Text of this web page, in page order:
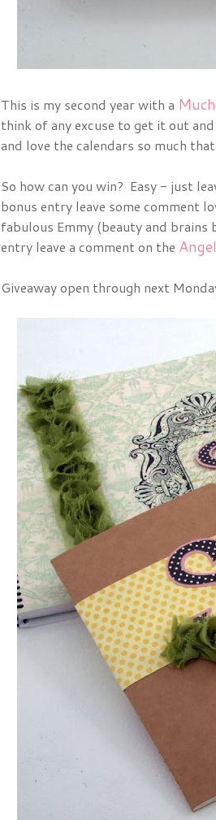
This is my second year with a
think of any excuse to get it out
and love the calendars so much
So how can you win? Easy - just
bonus entry leave some comment
fabulous Emmy (beauty and
entry leave a comment on the
Giveaway open through next